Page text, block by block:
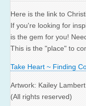
Here is the link to
If you're looking for
is the gem for you!
This is the "place" to
Take Heart ~ Finding
Artwork: Kailey Lambert
(All rights reserved)